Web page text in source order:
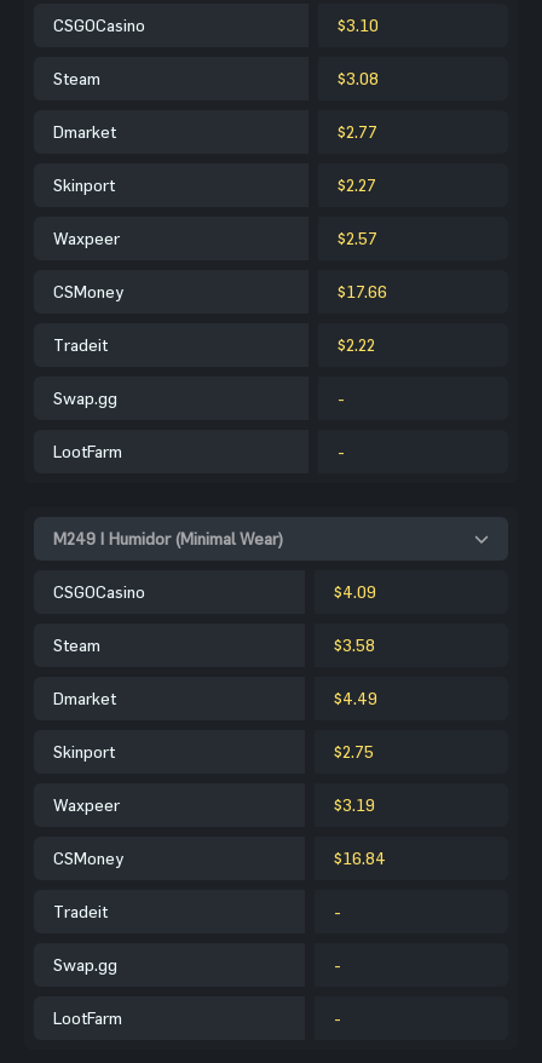
CSGOCasino $3.10
Steam $3.08
Dmarket $2.77
Skinport $2.27
Waxpeer $2.57
CSMoney $17.66
Tradeit $2.22
Swap.gg -
LootFarm -
M249 | Humidor (Minimal Wear)
CSGOCasino $4.09
Steam $3.58
Dmarket $4.49
Skinport $2.75
Waxpeer $3.19
CSMoney $16.84
Tradeit -
Swap.gg -
LootFarm -